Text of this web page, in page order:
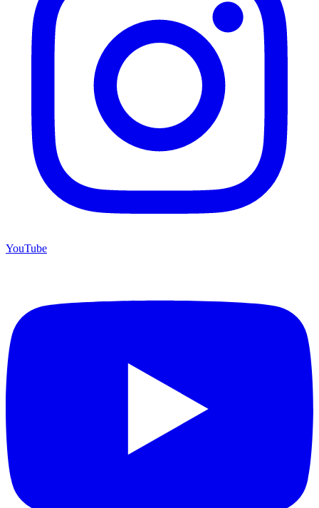
YouTube